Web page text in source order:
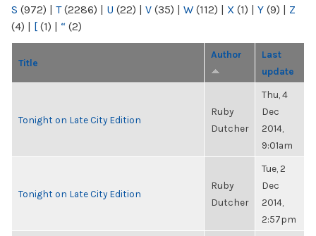
S (972) | T(2286) | U (22) | V (35) | W (112) | X (1) | Y (9) | Z
(4) | [ (1) | “ (2)
Title
Author
Last
update
Tonight on Late City Edition
Ruby
Dutcher
Thu, 4
Dec
2014,
9:01am
Tonight on Late City Edition
Ruby
Dutcher
Tue, 2
Dec
2014,
2:57pm